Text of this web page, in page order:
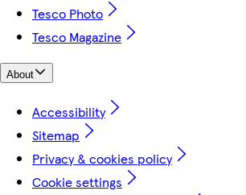
Tesco Photo
Tesco Magazine
About
Accessibility
Sitemap
Privacy & cookies policy
Cookie settings